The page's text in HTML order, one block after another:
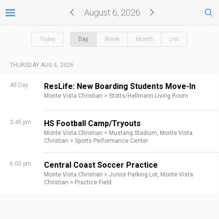
August 6, 2026
Today Day Week Month List
THURSDAY AUG 6, 2026
All Day ResLife: New Boarding Students Move-In
Monte Vista Christian > Stotts/Hellmann Living Room
3:45 pm HS Football Camp/Tryouts
Monte Vista Christian > Mustang Stadium, Monte Vista
Christian > Sports Performance Center
6:00 pm Central Coast Soccer Practice
Monte Vista Christian > Junior Parking Lot, Monte Vista
Christian > Practice Field